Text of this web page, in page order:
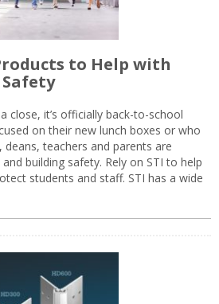
to Help with
close, it’s officially back-to-school
on their new lunch boxes or who
deans, teachers and parents are
building safety. Rely on STI to help
students and staff. STI has a wide